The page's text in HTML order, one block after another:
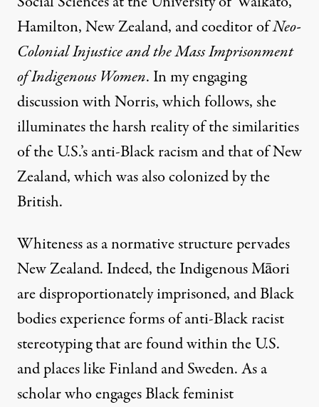
Hamilton, New Zealand, and coeditor ofNeo-
Colonial Injustice and the Mass Imprisonment
of Indigenous Women. In my engaging
discussion with Norris, which follows, she
illuminates the harsh reality of the similarities
of the U.S.’s anti-Black racism and that of New
Zealand, which was also colonized by the
British.
Whiteness as a normative structure pervades
New Zealand. Indeed, the Indigenous Māori
are disproportionately imprisoned, and Black
bodies experience forms of anti-Black racist
stereotyping that are found within the U.S.
and places like Finland and Sweden. As a
scholar who engages Black feminist